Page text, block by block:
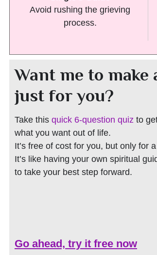
Avoid rushing the grieving
process.
Want me to make
just for you?
Take this quick 6-question quiz to
what you want out of life.
It’s free of cost for you, but only for
It’s like having your own spiritual
to take your best step forward.
Go ahead, try it free now